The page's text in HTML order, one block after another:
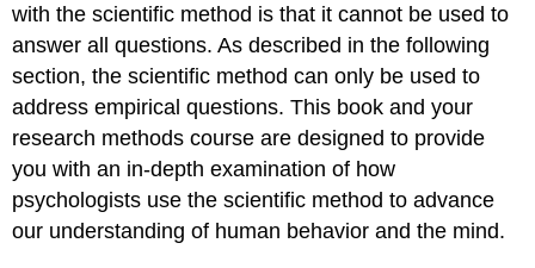
with the scientific method is that it cannot be used to
answer all questions. As described in the following
section, the scientific method can only be used to
address empirical questions. This book and your
research methods course are designed to provide
you with an in-depth examination of how
psychologists use the scientific method to advance
our understanding of human behavior and the mind.